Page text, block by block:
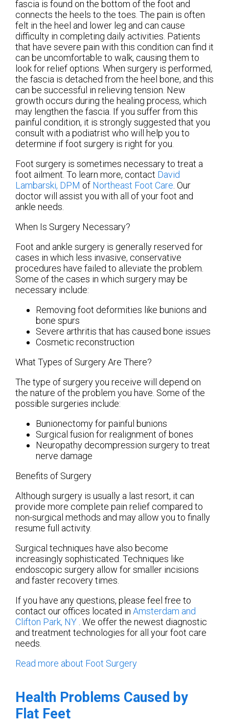
fascia is found on the bottom of the foot and
connects the heels to the toes. The pain is often
felt in the heel and lower leg and can cause
difficulty in completing daily activities. Patients
that have severe pain with this condition can find it
can be uncomfortable to walk, causing them to
look for relief options. When surgery is performed,
the fascia is detached from the heel bone, and this
can be successful in relieving tension. New
growth occurs during the healing process, which
may lengthen the fascia. If you suffer from this
painful condition, it is strongly suggested that you
consult with a podiatrist who will help you to
determine if foot surgery is right for you.
Foot surgery is sometimes necessary to treat a
foot ailment. To learn more, contact David
Lambarski, DPM of Northeast Foot Care Our
doctorwill assist you with all of your foot and
ankle needs.
When Is Surgery Necessary?
Foot and ankle surgery is generally reserved for
cases in which less invasive, conservative
procedures have failed to alleviate the problem.
Some of the cases in which surgery may be
necessary include:
Removing foot deformities like bunions and
bone spurs
Severe arthritis that has caused bone issues
Cosmetic reconstruction
What Types of Surgery Are There?
The type of surgery you receive will depend on
the nature of the problem you have. Some of the
possible surgeries include:
Bunionectomy for painful bunions
Surgical fusion for realignment of bones
Neuropathy decompression surgery to treat
nerve damage
Benefits of Surgery
Although surgery is usually a last resort, it can
provide more complete pain relief compared to
non-surgical methods and may allow you to finally
resume full activity.
Surgical techniques have also become
increasingly sophisticated. Techniques like
endoscopic surgery allow for smaller incisions
and faster recovery times.
If you have any questions, please feel free to
contact our offices located in Amsterdam and
Clifton Park, NY . We offer the newest diagnostic
and treatment technologies for all your foot care
needs.
Read more about Foot Surgery
Health Problems Caused by
Flat Feet